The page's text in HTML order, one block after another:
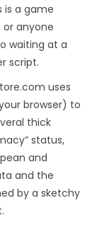
is a game
anyone
waiting at a
script.
uses
browser) to
thick
status,
and
and the
by a sketchy